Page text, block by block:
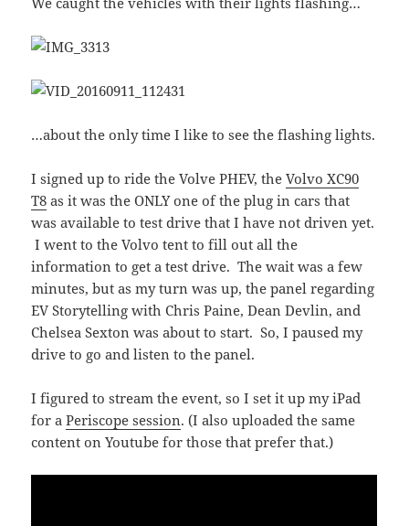
…about the only time I like to see the flashing lights.
I signed up to ride the Volve PHEV, theVolvo XC90
T8 as it was the ONLY one of the plug in cars that
was available to test drive that I have not driven yet.
I went to the Volvo tent to fill out all the
information to get a test drive. The wait was a few
minutes, but as my turn was up, the panel regarding
EV Storytelling with Chris Paine, Dean Devlin, and
Chelsea Sexton was about to start. So, I paused my
drive to go and listen to the panel.
I figured to stream the event, so I set it up my iPad
for aPeriscope session. (I also uploaded the same
content on Youtube for those that prefer that.)